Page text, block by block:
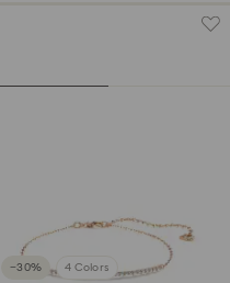
−30% 4 Colors